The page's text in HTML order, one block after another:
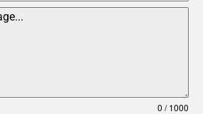
0 / 1000